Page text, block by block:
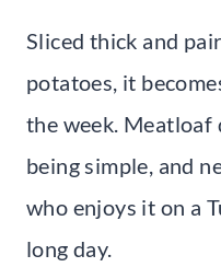
Sliced thick and
potatoes, it
the week. Meatloaf
being simple, and
who enjoys it on a
long day.